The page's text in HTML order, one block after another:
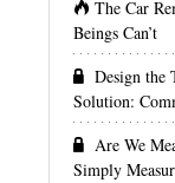
The Car
Beings Can’t
Design the
Solution:
Are We
Simply